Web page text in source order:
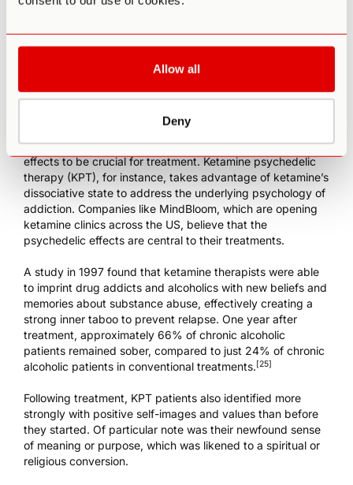
Allow all
Deny
reducing depression symptoms over a three-day period.
However, after monitoring the patients for 30 days, the
results showed that there was “little evidence of
meaningful therapeutic benefit after day 5.” At 1mg/kg, the
researchers noted that the effects were modest.
While some researchers hope for a non-psychedelic form
of ketamine[23][24], others consider its unique psychedelic
effects to be crucial for treatment. Ketamine psychedelic
therapy (KPT), for instance, takes advantage of ketamine’s
dissociative state to address the underlying psychology of
addiction. Companies like MindBloom, which are opening
ketamine clinics across the US, believe that the
psychedelic effects are central to their treatments.
A study in 1997 found that ketamine therapists were able
to imprint drug addicts and alcoholics with new beliefs and
memories about substance abuse, effectively creating a
strong inner taboo to prevent relapse. One year after
treatment, approximately 66% of chronic alcoholic
patients remained sober, compared to just 24% of chronic
alcoholic patients in conventional treatments.[25]
Following treatment, KPT patients also identified more
strongly with positive self-images and values than before
they started. Of particular note was their newfound sense
of meaning or purpose, which was likened to a spiritual or
religious conversion.